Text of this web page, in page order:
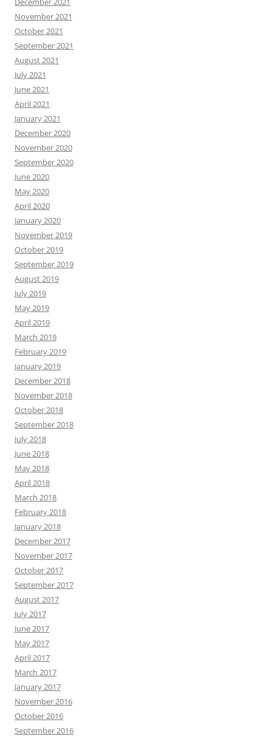
November 2021
October 2021
September 2021
August 2021
July 2021
June 2021
April 2021
January 2021
December 2020
November 2020
September 2020
June 2020
May 2020
April 2020
January 2020
November 2019
October 2019
September 2019
August 2019
July 2019
May 2019
April 2019
March 2019
February 2019
January 2019
December 2018
November 2018
October 2018
September 2018
July 2018
June 2018
May 2018
April 2018
March 2018
February 2018
January 2018
December 2017
November 2017
October 2017
September 2017
August 2017
July 2017
June 2017
May 2017
April 2017
March 2017
January 2017
November 2016
October 2016
September 2016